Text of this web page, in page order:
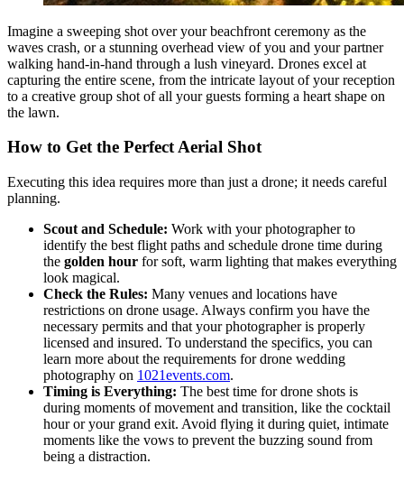
Imagine a sweeping shot over your beachfront ceremony as the
waves crash, or a stunning overhead view of you and your partner
walking hand-in-hand through a lush vineyard. Drones excel at
capturing the entire scene, from the intricate layout of your reception
to a creative group shot of all your guests forming a heart shape on
the lawn.
How to Get the Perfect Aerial Shot
Executing this idea requires more than just a drone; it needs careful
planning.
Scout and Schedule: Work with your photographer to
identify the best flight paths and schedule drone time during
the golden hour for soft, warm lighting that makes everything
look magical.
Check the Rules: Many venues and locations have
restrictions on drone usage. Always confirm you have the
necessary permits and that your photographer is properly
licensed and insured. To understand the specifics, you can
learn more about the requirements for drone wedding
photography on 1021events.com.
Timing is Everything: The best time for drone shots is
during moments of movement and transition, like the cocktail
hour or your grand exit. Avoid flying it during quiet, intimate
moments like the vows to prevent the buzzing sound from
being a distraction.